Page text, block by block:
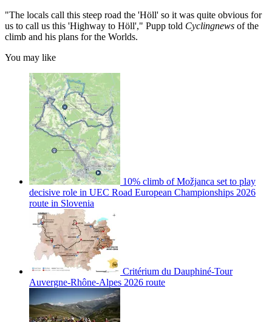
"The locals call this steep road the 'Höll' so it was quite obvious for
us to call us this 'Highway to Höll'," Pupp told Cyclingnews of the
climb and his plans for the Worlds.
You may like
10% climb of Možjanca set to play
decisive role in UEC Road European Championships 2026
route in Slovenia
Critérium du Dauphiné-Tour
Auvergne-Rhône-Alpes 2026 route